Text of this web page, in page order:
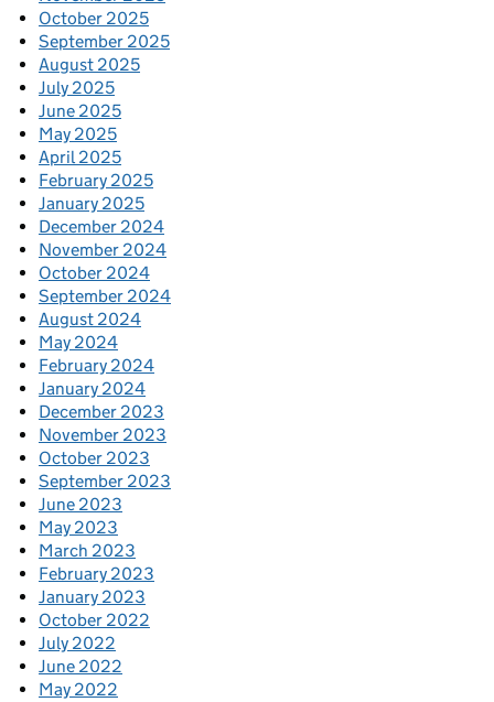
October 2025
September 2025
August 2025
July 2025
June 2025
May 2025
April 2025
February 2025
January 2025
December 2024
November 2024
October 2024
September 2024
August 2024
May 2024
February 2024
January 2024
December 2023
November 2023
October 2023
September 2023
June 2023
May 2023
March 2023
February 2023
January 2023
October 2022
July 2022
June 2022
May 2022